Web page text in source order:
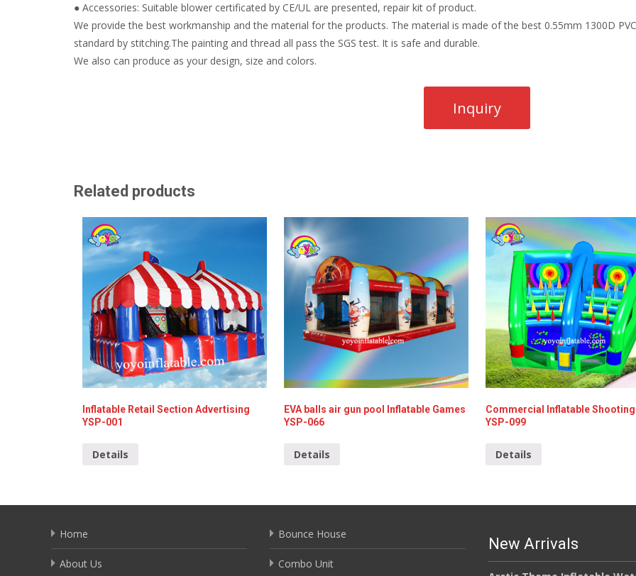
● Accessories: Suitable blower certificated by CE/UL are presented, repair kit of product.
We provide the best workmanship and the material for the products. The material is made of the best 0.55mm 1300D
standard by stitching.The painting and thread all pass the SGS test. It is safe and durable.
We also can produce as your design, size and colors.
Related products
Inflatable Retail Section Advertising
YSP-001
Details
EVA balls air gun pool Inflatable Games
YSP-066
Details
Commercial Inflatable Shooting
YSP-099
Details
Home
About Us
Bounce House
Combo Unit
New Arrivals